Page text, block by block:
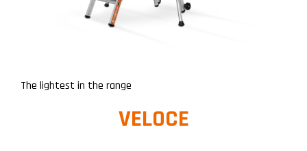
The lightest in the range
VELOCE